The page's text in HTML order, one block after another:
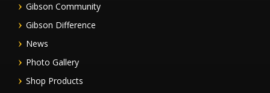
Gibson Community
Gibson Difference
News
Photo Gallery
Shop Products